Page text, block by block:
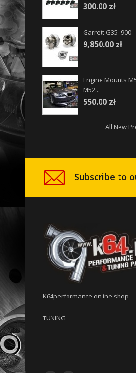
300.00 zł
Garrett G35 -900
9,850.00 zł
Engine Mounts
M52...
550.00 zł
All New
Subscribe to
K64performance online shop
TUNING